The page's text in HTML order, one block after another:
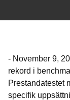
- November 9,
rekord i
Prestandatestet
specifik